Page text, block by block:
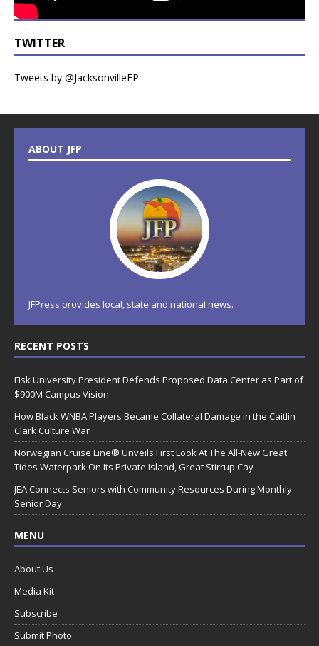
TWITTER
Tweets by @JacksonvilleFP
ABOUT JFP
JFPress provides local, state and national news.
RECENT POSTS
Fisk University President Defends Proposed Data Center as Part of
$900M Campus Vision
How Black WNBA Players Became Collateral Damage in the Caitlin
Clark Culture War
Norwegian Cruise Line® Unveils First Look At The All-New Great
Tides Waterpark On Its Private Island, Great Stirrup Cay
JEA Connects Seniors with Community Resources During Monthly
Senior Day
MENU
About Us
Media Kit
Subscribe
Submit Photo